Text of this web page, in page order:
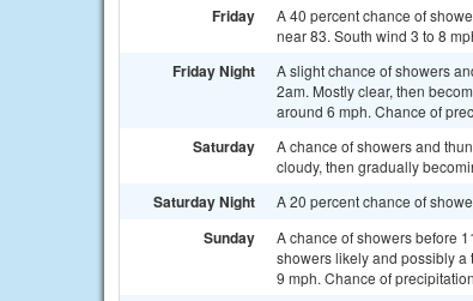
Friday
A 40 percent chance of
near 83. South wind 3 to 8
Friday Night
A slight chance of showers
2am. Mostly clear, then
around 6 mph. Chance of
Saturday
A chance of showers and
cloudy, then gradually
Saturday Night A 20 percent chance of
Sunday
A chance of showers before
showers likely and possibly a
9 mph. Chance of